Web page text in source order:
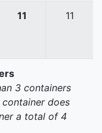
11 11
3 containers
does
a total of 4